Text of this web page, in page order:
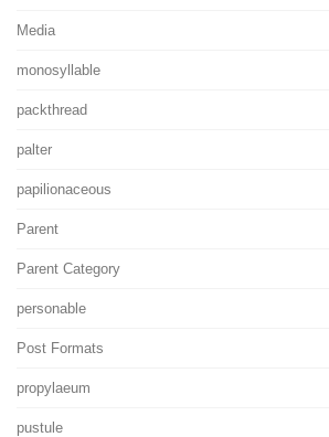
Media
monosyllable
packthread
palter
papilionaceous
Parent
Parent Category
personable
Post Formats
propylaeum
pustule